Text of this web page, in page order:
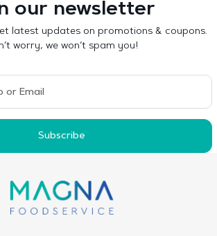
our newsletter
latest updates on promotions & coupons.
worry, we won’t spam you!
Subscribe